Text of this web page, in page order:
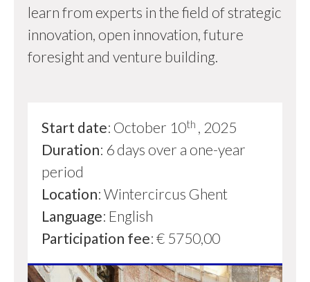
learn from experts in the field of strategic
innovation, open innovation, future
foresight and venture building.
Start date: October 10th , 2025
Duration: 6 days over a one-year
period
Location: Wintercircus Ghent
Language: English
Participation fee: € 5750,00